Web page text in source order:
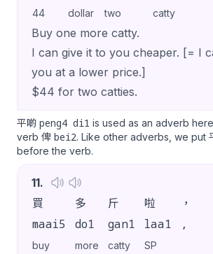
44 dollar two catty
Buy one more catty.
I can give it to you cheaper. [= I
you at a lower price.]
$44 for two catties.
平啲 peng4 di1 is used as an adverb
verb 俾 bei2. Like other adverbs, we put
before the verb.
11.
買
多 斤 啦 ，
maai5 do1 gan1 laa1 ,
buy more catty SP